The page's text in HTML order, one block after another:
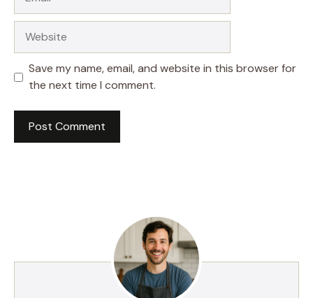
Save my name, email, and website in this browser for
the next time I comment.